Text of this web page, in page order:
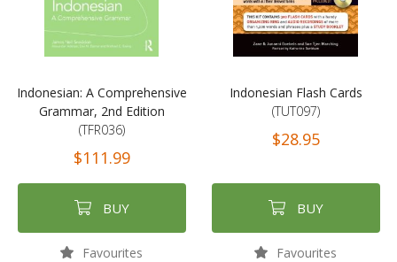
Indonesian: A Comprehensive
Grammar, 2nd Edition
(TFR036)
$111.99
BUY
Favourites
Indonesian Flash Cards
(TUT097)
$28.95
BUY
Favourites